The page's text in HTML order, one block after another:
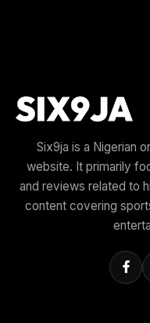
Six9ja is a Nigerian
website. It primarily
and reviews related to
content covering